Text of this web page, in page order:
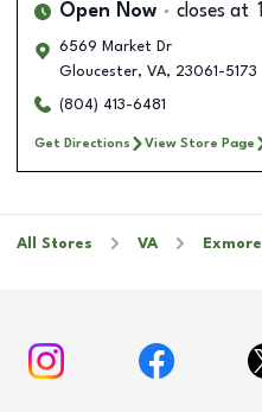
Open Now closes at
6569 Market Dr
Gloucester, VA, 23061-5173
(804) 413-6481
Get Directions View Store Page
All Stores VA Exmore